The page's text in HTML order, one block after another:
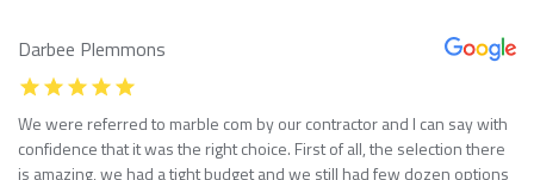
Darbee Plemmons
We were referred to marble com by our contractor and I can say with
confidence that it was the right choice. First of all, the selection there
is amazing, we had a tight budget and we still had few dozen options